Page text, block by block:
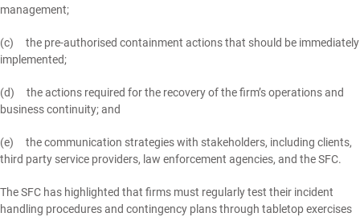
management;
(c) the pre-authorised containment actions that should be immediately
implemented;
(d) the actions required for the recovery of the firm’s operations and
business continuity; and
(e) the communication strategies with stakeholders, including clients,
third party service providers, law enforcement agencies, and the SFC.
The SFC has highlighted that firms must regularly test their incident
handling procedures and contingency plans through tabletop exercises